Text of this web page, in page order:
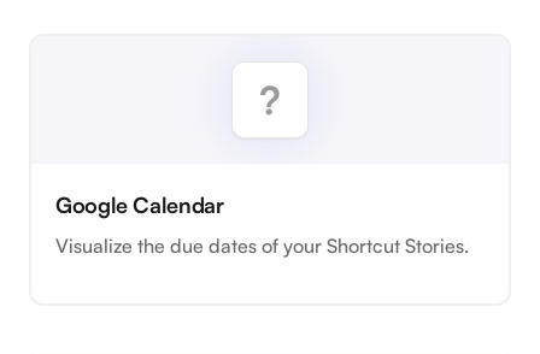
Google Calendar
Visualize the due dates of your Shortcut Stories.